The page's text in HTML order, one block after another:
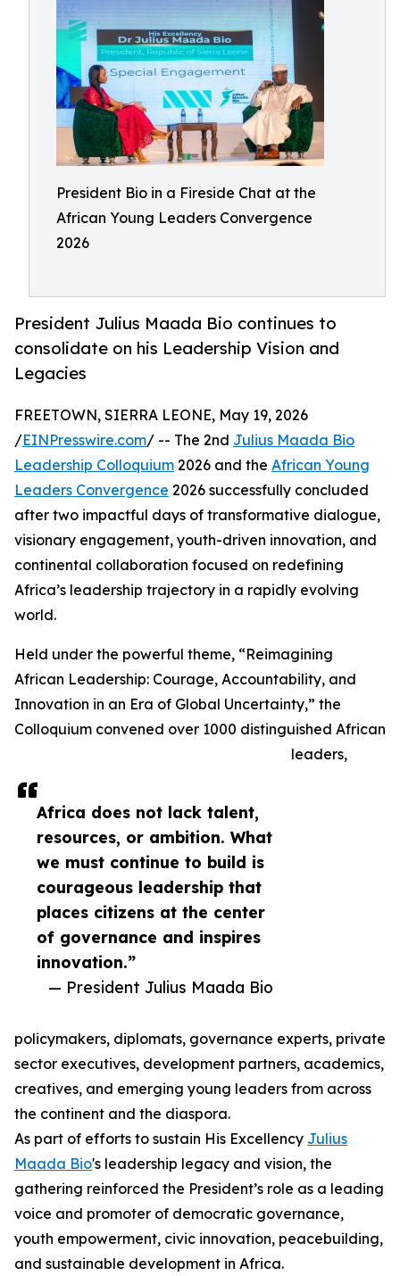
President Bio in a Fireside Chat at the
African Young Leaders Convergence
2026
President Julius Maada Bio continues to
consolidate on his Leadership Vision and
Legacies
Africa does not lack talent,
resources, or ambition. What
we must continue to build is
courageous leadership that
places citizens at the center
of governance and inspires
innovation.”
— President Julius Maada Bio
FREETOWN, SIERRA LEONE, May 19, 2026
/EINPresswire.com/ -- The 2nd Julius Maada Bio
Leadership Colloquium 2026 and the African Young
Leaders Convergence 2026 successfully concluded
after two impactful days of transformative dialogue,
visionary engagement, youth-driven innovation, and
continental collaboration focused on redefining
Africa’s leadership trajectory in a rapidly evolving
world.
Held under the powerful theme, “Reimagining
African Leadership: Courage, Accountability, and
Innovation in an Era of Global Uncertainty,” the
Colloquium convened over 1000 distinguished African
leaders,
policymakers, diplomats, governance experts, private
sector executives, development partners, academics,
creatives, and emerging young leaders from across
the continent and the diaspora.
As part of efforts to sustain His Excellency Julius
Maada Bio's leadership legacy and vision, the
gathering reinforced the President’s role as a leading
voice and promoter of democratic governance,
youth empowerment, civic innovation, peacebuilding,
and sustainable development in Africa.